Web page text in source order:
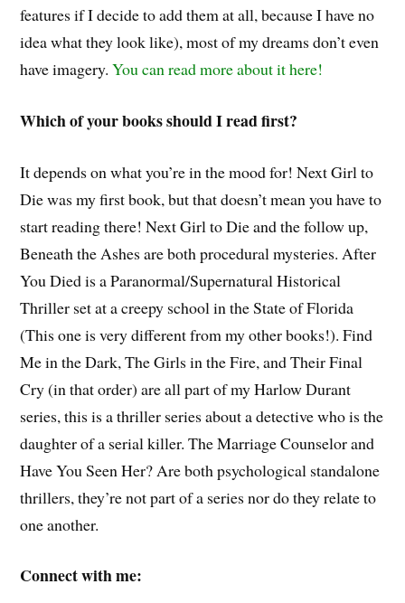
features if I decide to add them at all, because I have no
idea what they look like), most of my dreams don’t even
have imagery. You can read more about it here!
Which of your books should I read first?
It depends on what you’re in the mood for! Next Girl to
Die was my first book, but that doesn’t mean you have to
start reading there! Next Girl to Die and the follow up,
Beneath the Ashes are both procedural mysteries. After
You Died is a Paranormal/Supernatural Historical
Thriller set at a creepy school in the State of Florida
(This one is very different from my other books!). Find
Me in the Dark, The Girls in the Fire, and Their Final
Cry (in that order) are all part of my Harlow Durant
series, this is a thriller series about a detective who is the
daughter of a serial killer. The Marriage Counselor and
Have You Seen Her? Are both psychological standalone
thrillers, they’re not part of a series nor do they relate to
one another.
Connect with me: